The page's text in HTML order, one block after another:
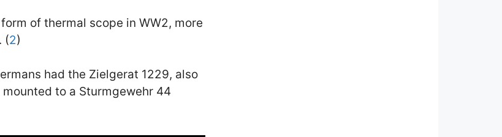
of thermal scope in WW2, more
(2)
had the Zielgerat 1229, also
to a Sturmgewehr 44